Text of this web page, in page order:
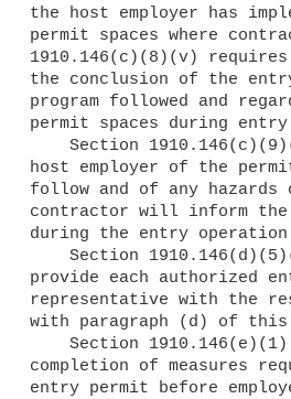
the host employer has
permit spaces where
1910.146(c)(8)(v)
the conclusion of the
program followed and
permit spaces during
host employer of the
follow and of any
contractor will inform the
during the entry
provide each authorized
representative with the
with paragraph (d) of
completion of measures
entry permit before